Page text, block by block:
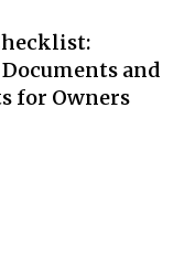
and
for Owners